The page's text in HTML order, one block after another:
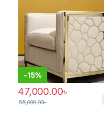
-15%
47,000.00৳
55,000.00৳
This product has